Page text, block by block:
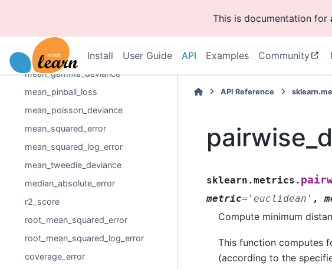
This is documentation for
Install User Guide API Examples Community
mean_absolute_error
mean_absolute_percentage_error
mean_gamma_deviance
mean_pinball_loss
mean_poisson_deviance
mean_squared_error
mean_squared_log_error
mean_tweedie_deviance
median_absolute_error
r2_score
root_mean_squared_error
root_mean_squared_log_error
coverage_error
API Reference
sklearn.metrics.
metric= 'euclidean' ,
Compute minimum
This function computes
(according to the